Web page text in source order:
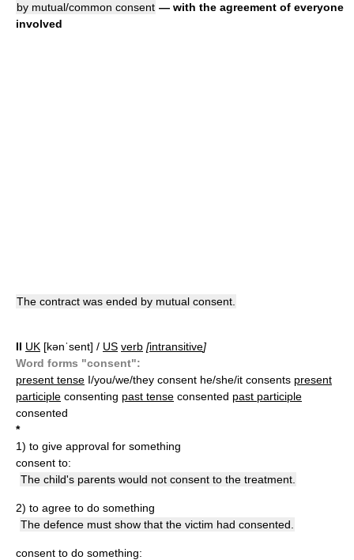
by mutual/common consent — with the agreement of everyone
involved
The contract was ended by mutual consent.
II UK [kənˈsent] / US verb [intransitive]
Word forms "consent":
present tense I/you/we/they consent he/she/it consents present
participle consenting past tense consented past participle
consented
*
1) to give approval for something
consent to:
The child's parents would not consent to the treatment.
2) to agree to do something
The defence must show that the victim had consented.
consent to do something: